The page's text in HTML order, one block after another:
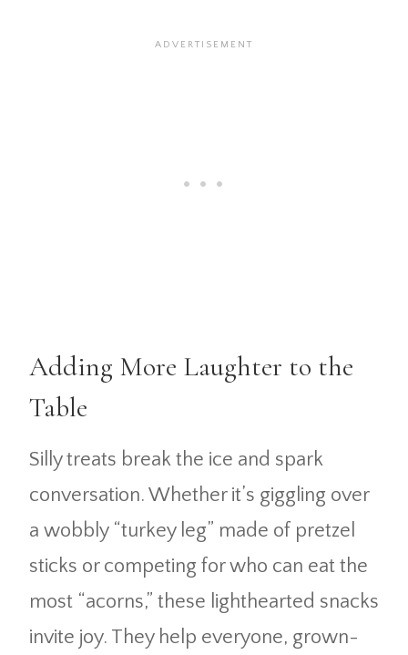
Adding More Laughter to the
Table
Silly treats break the ice and spark
conversation. Whether it’s giggling over
a wobbly “turkey leg” made of pretzel
sticks or competing for who can eat the
most “acorns,” these lighthearted snacks
invite joy. They help everyone, grown-